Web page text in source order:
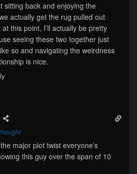
sitting back and enjoying the
actually get the rug pulled out
this point, I’ll actually be pretty
seeing these two together just
so and navigating the weirdness
is nice.
major plot twist everyone’s
this guy over the span of 10